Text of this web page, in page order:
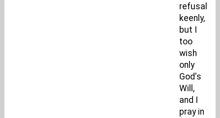
refusal
keenly,
but I
too
wish
only
God's
Will,
and I
pray in